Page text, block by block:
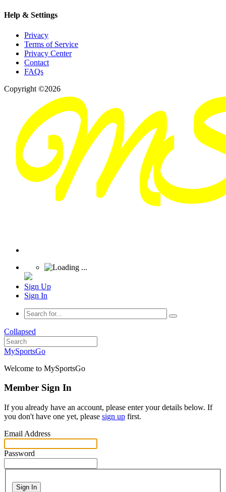
Help & Settings
Privacy
Terms of Service
Privacy Center
Contact
FAQs
Copyright ©2026
Sign Up
Sign In
Collapsed
MySportsGo
Welcome to MySportsGo
Member Sign In
If you already have an account, please enter your details below. If
you don't have one yet, please sign up first.
Email Address
Password
Sign In